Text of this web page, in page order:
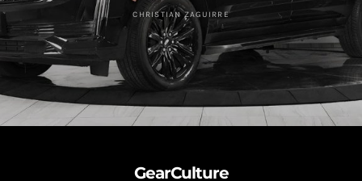
CHRISTIAN ZAGUIRRE
GearCulture